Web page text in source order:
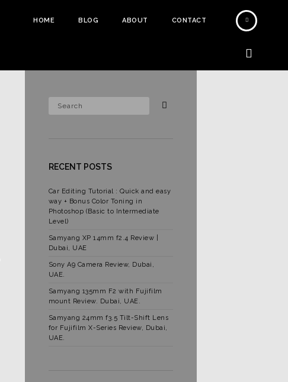
HOME BLOG ABOUT CONTACT
RECENT POSTS
Car Editing Tutorial : Quick and easy
way + Bonus Color Toning in
Photoshop (Basic to Intermediate
Level)
Samyang XP 14mm f2.4 Review |
Dubai, UAE
Sony A9 Camera Review, Dubai,
UAE.
Samyang 135mm F2 with Fujifilm
mount Review. Dubai, UAE.
Samyang 24mm f3.5 Tilt-Shift Lens
for Fujifilm X-Series Review, Dubai,
UAE.